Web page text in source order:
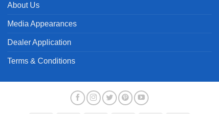
About Us
Media Appearances
Dealer Application
Terms & Conditions